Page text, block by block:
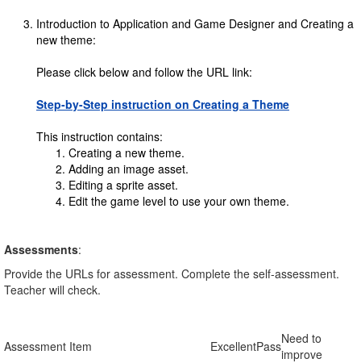
Introduction to Application and Game Designer and Creating a
new theme:
Please click below and follow the URL link:
Step-by-Step instruction on Creating a Theme
This instruction contains:
Creating a new theme.
Adding an image asset.
Editing a sprite asset.
Edit the game level to use your own theme.
Assessments:
Provide the URLs for assessment. Complete the self-assessment.
Teacher will check.
Assessment Item ExcellentPassNeed to
improve